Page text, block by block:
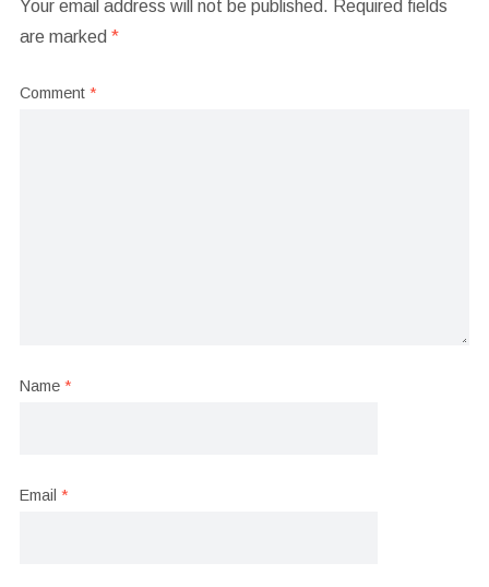
Your email address will not be published. Required fields
are marked *
Comment *
Name *
Email *